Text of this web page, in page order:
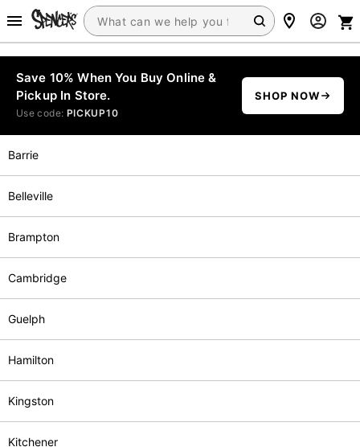
Save 10% When You Buy Online &
Pickup In Store.
Use code: PICKUP10
SHOP NOW
Barrie
Belleville
Brampton
Cambridge
Guelph
Hamilton
Kingston
Kitchener